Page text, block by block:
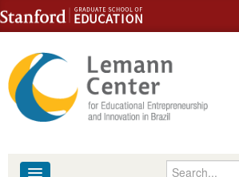
Skip to content
Skip to navigation
Enter your